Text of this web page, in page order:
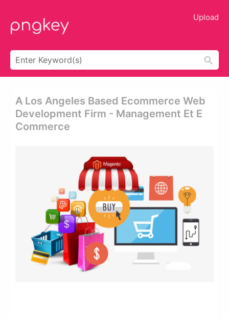
Upload
A Los Angeles Based Ecommerce Web
Development Firm - Management Et E
Commerce